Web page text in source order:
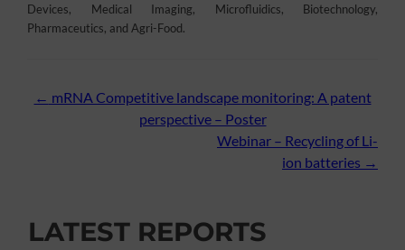
Devices, Medical Imaging, Microfluidics, Biotechnology,
Pharmaceutics, and Agri-Food.
Post
navigation
← mRNA Competitive landscape monitoring: A patent
perspective – Poster
Webinar – Recycling of Li-
ion batteries →
LATEST REPORTS